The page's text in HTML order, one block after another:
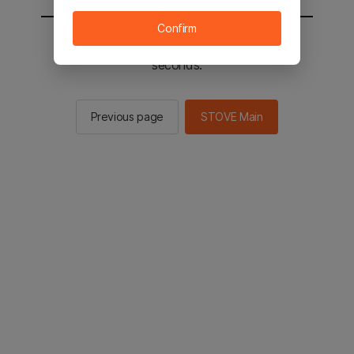
You will be sent to the STOVE main in 2
seconds.
Previous page STOVE Main
Confirm